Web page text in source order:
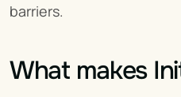
barriers.
What makes